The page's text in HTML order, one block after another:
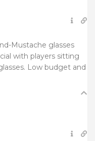
Mustache glasses
with players sitting
Low budget and